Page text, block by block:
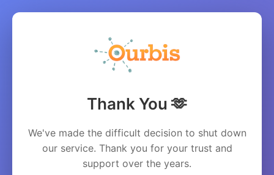
Thank You 🫶
We've made the difficult decision to shut down
our service. Thank you for your trust and
support over the years.